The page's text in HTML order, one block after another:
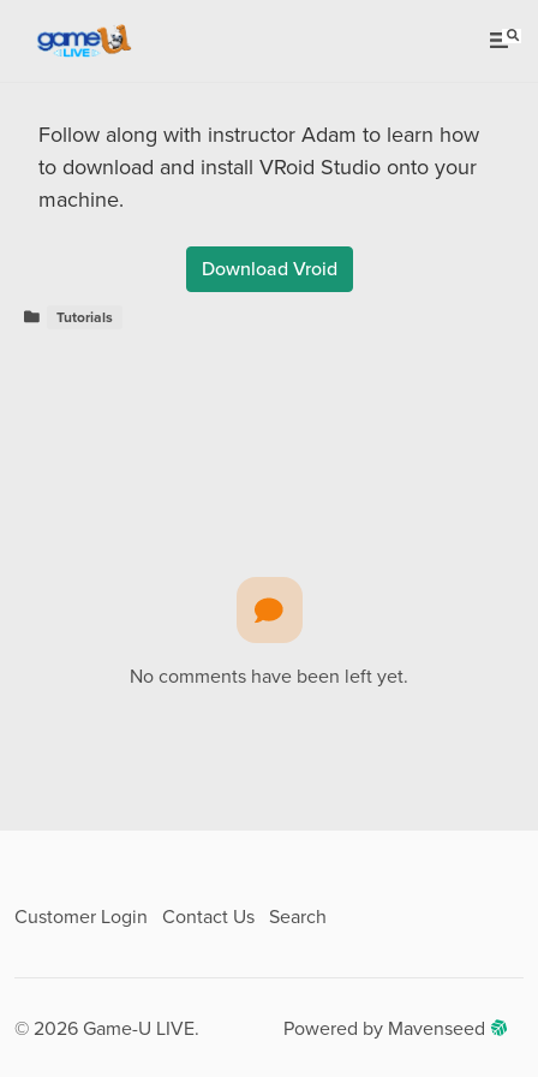
No comments have been left yet.
Follow along with instructor Adam to learn how
to download and install VRoid Studio onto your
machine.
Download Vroid
Tutorials
Customer Login Contact Us Search
© 2026 Game-U LIVE. Powered by Mavenseed